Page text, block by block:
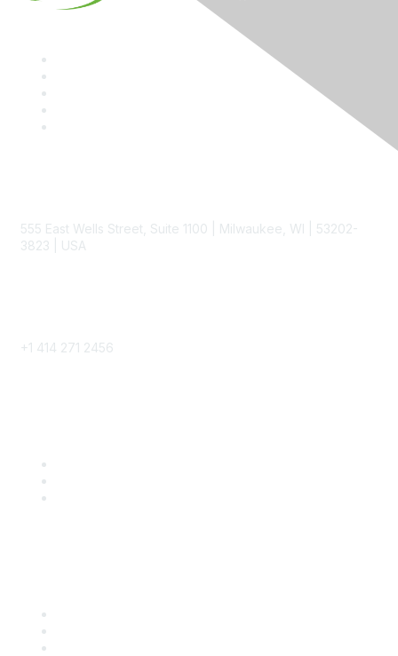
555 East Wells Street, Suite 1100 | Milwaukee, WI | 53202-
3823 | USA
+1 414 271 2456